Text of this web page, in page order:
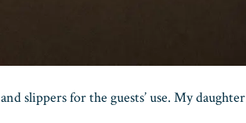
and slippers for the guests’ use. My daughter